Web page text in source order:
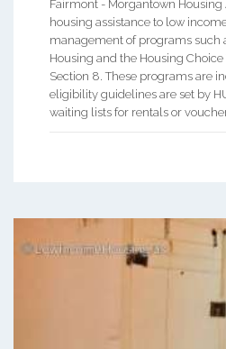
Fairmont - Morgantown
housing assistance to low
management of programs such
Housing and the Housing
Section 8. These programs are
eligibility guidelines are set by
waiting lists for rentals or